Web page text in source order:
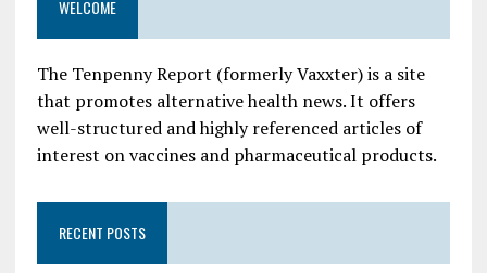
WELCOME
The Tenpenny Report (formerly Vaxxter) is a site
that promotes alternative health news. It offers
well-structured and highly referenced articles of
interest on vaccines and pharmaceutical products.
RECENT POSTS